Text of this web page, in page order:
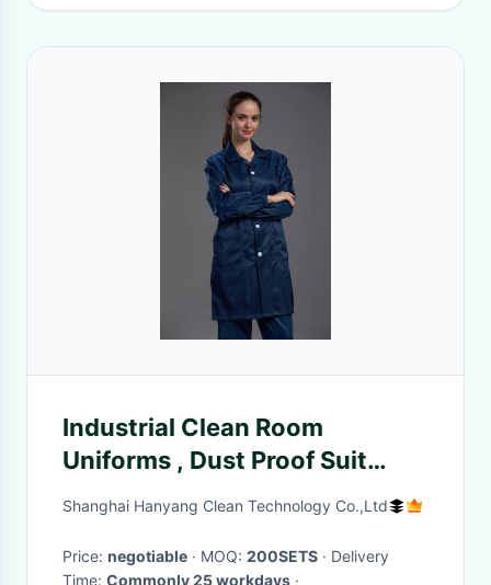
Industrial Clean Room
Uniforms , Dust Proof Suit
Safety And Comfortable
Shanghai Hanyang Clean Technology Co.,Ltd
Price: negotiable · MOQ: 200SETS · Delivery
Time: Commonly 25 workdays ·